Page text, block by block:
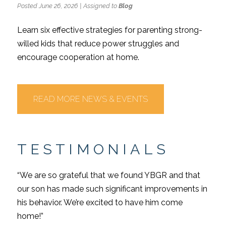
Posted June 26, 2026 | Assigned to Blog
Learn six effective strategies for parenting strong-
willed kids that reduce power struggles and
encourage cooperation at home.
READ MORE NEWS & EVENTS
TESTIMONIALS
“We are so grateful that we found YBGR and that
our son has made such significant improvements in
his behavior. We’re excited to have him come
home!”